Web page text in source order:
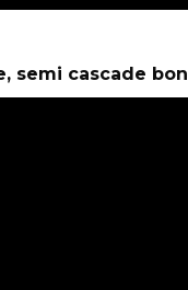
semi cascade